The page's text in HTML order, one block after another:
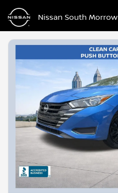
Nissan South Morrow